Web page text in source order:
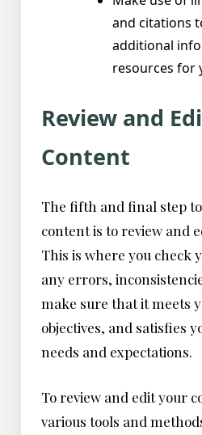
and citations
additional
resources for
Review and
Content
The fifth and final step
content is to review and
This is where you check
any errors,
make sure that it meets
objectives, and satisfies
needs and expectations.
To review and edit your
various tools and